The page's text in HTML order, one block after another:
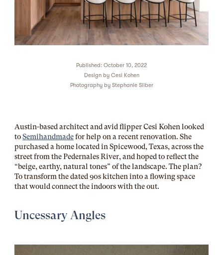
Published: October 10, 2022
Design by Cesi Kohen
Photography by Stephanie Silber
Austin-based architect and avid flipper Cesi Kohen looked
toSemihandmadefor help on a recent renovation. She
purchased a home located in Spicewood, Texas, across the
street from the Pedernales River, and hoped to reflect the
“beige, earthy, natural tones” of the landscape. The plan?
To transform the dated 90s kitchen into a flowing space
that would connect the indoors with the out.
Uncessary Angles